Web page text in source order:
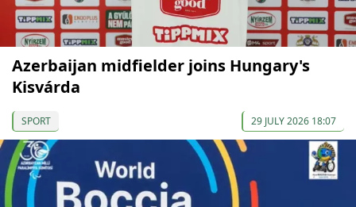
Azerbaijan midfielder joins Hungary's
Kisvárda
SPORT 29 JULY 2026 18:07